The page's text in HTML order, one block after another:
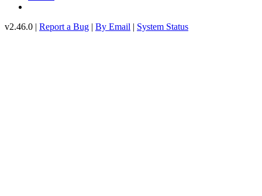
v2.46.0 | Report a Bug | By Email | System Status